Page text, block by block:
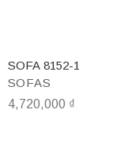
SOFAS
SOFA 8152-1
4,720,000 ₫